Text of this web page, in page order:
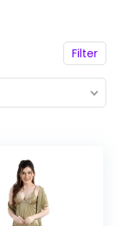
Filter